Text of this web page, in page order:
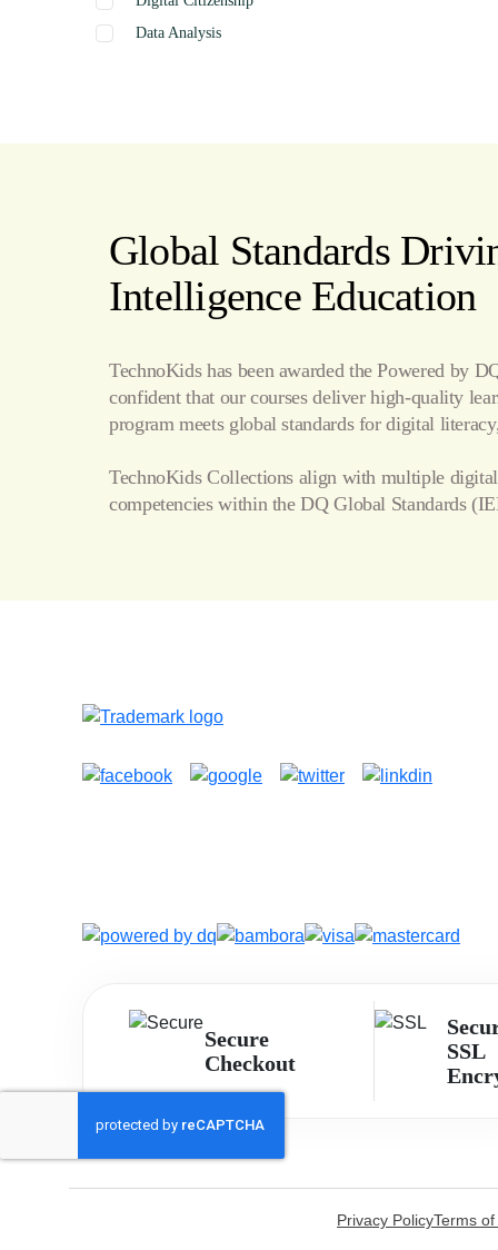
Data Analysis
Internet
Publishing
Global Standards
Intelligence Education
TechnoKids has been awarded the Powered by
confident that our courses deliver high-quality
program meets global standards for digital
TechnoKids Collections align with multiple
competencies within theDQ Global Standards
Secure
Checkout
SSL
Privacy PolicyTerms of